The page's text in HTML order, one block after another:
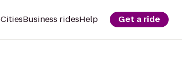
CitiesBusiness ridesHelp Get a ride